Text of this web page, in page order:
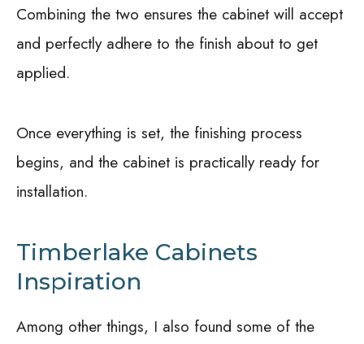
Combining the two ensures the cabinet will accept
and perfectly adhere to the finish about to get
applied.
Once everything is set, the finishing process
begins, and the cabinet is practically ready for
installation.
Timberlake Cabinets
Inspiration
Among other things, I also found some of the